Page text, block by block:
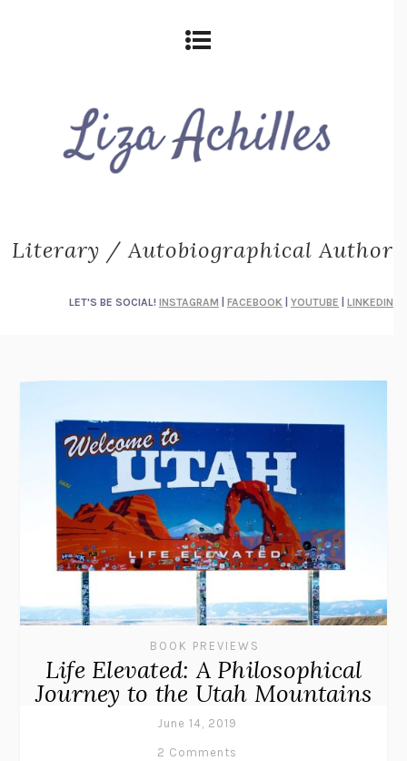
Literary / Autobiographical Author
LET'S BE SOCIAL! INSTAGRAM FACEBOOK YOUTUBE LINKEDIN
BOOK PREVIEWS
Life Elevated: A Philosophical
Journey to the Utah Mountains
June 14, 2019
2 Comments